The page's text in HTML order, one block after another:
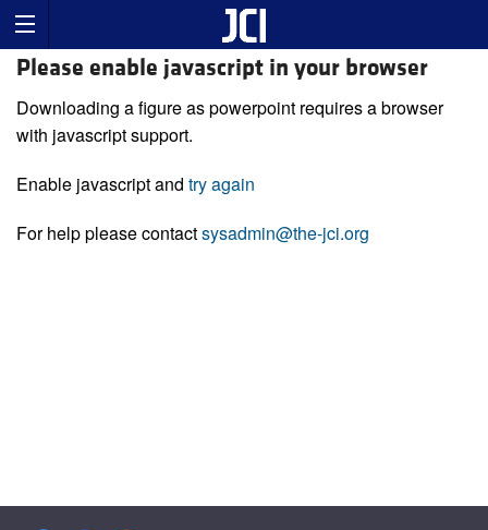
Please enable javascript in your browser
Downloading a figure as powerpoint requires a browser
with javascript support.
Enable javascript and try again
For help please contactsysadmin@the-jci.org